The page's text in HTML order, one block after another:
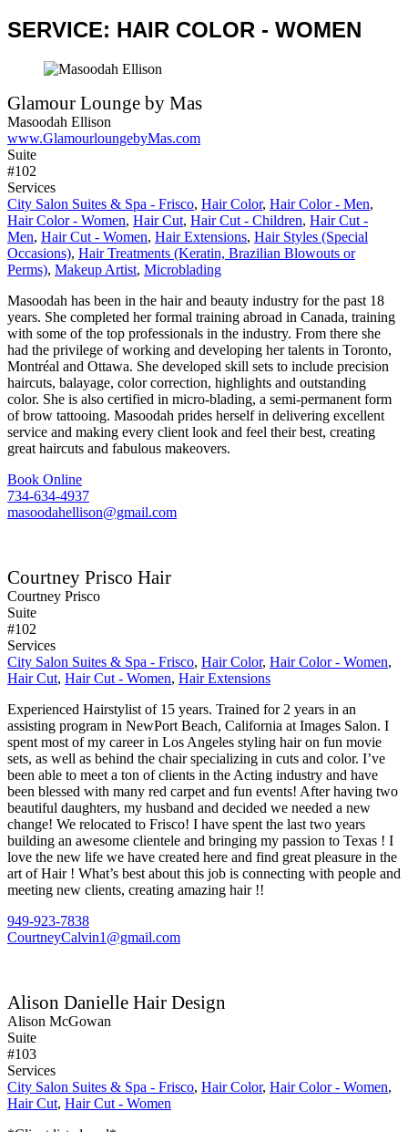
SERVICE: HAIR COLOR - WOMEN
Glamour Lounge by Mas
Masoodah Ellison
www.GlamourloungebyMas.com
Suite
#102
Services
City Salon Suites & Spa - Frisco, Hair Color, Hair Color - Men,
Hair Color - Women, Hair Cut, Hair Cut - Children, Hair Cut -
Men, Hair Cut - Women, Hair Extensions, Hair Styles (Special
Occasions), Hair Treatments (Keratin, Brazilian Blowouts or
Perms), Makeup Artist, Microblading
Masoodah has been in the hair and beauty industry for the past 18
years. She completed her formal training abroad in Canada, training
with some of the top professionals in the industry. From there she
had the privilege of working and developing her talents in Toronto,
Montréal and Ottawa. She developed skill sets to include precision
haircuts, balayage, color correction, highlights and outstanding
color. She is also certified in micro-blading, a semi-permanent form
of brow tattooing. Masoodah prides herself in delivering excellent
service and making every client look and feel their best, creating
great haircuts and fabulous makeovers.
Book Online
734-634-4937
masoodahellison@gmail.com
Courtney Prisco Hair
Courtney Prisco
Suite
#102
Services
City Salon Suites & Spa - Frisco, Hair Color, Hair Color - Women,
Hair Cut, Hair Cut - Women, Hair Extensions
Experienced Hairstylist of 15 years. Trained for 2 years in an
assisting program in NewPort Beach, California at Images Salon. I
spent most of my career in Los Angeles styling hair on fun movie
sets, as well as behind the chair specializing in cuts and color. I’ve
been able to meet a ton of clients in the Acting industry and have
been blessed with many red carpet and fun events! After having two
beautiful daughters, my husband and decided we needed a new
change! We relocated to Frisco! I have spent the last two years
building an awesome clientele and bringing my passion to Texas ! I
love the new life we have created here and find great pleasure in the
art of Hair ! What’s best about this job is connecting with people and
meeting new clients, creating amazing hair !!
949-923-7838
CourtneyCalvin1@gmail.com
Alison Danielle Hair Design
Alison McGowan
Suite
#103
Services
City Salon Suites & Spa - Frisco, Hair Color, Hair Color - Women,
Hair Cut, Hair Cut - Women